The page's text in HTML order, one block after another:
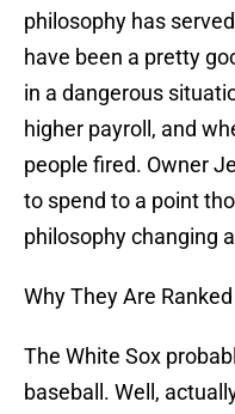
philosophy has
have been a pretty
in a dangerous
higher payroll, and
people fired. Owner
to spend to a point
philosophy changing
Why They Are
The White Sox
baseball. Well,